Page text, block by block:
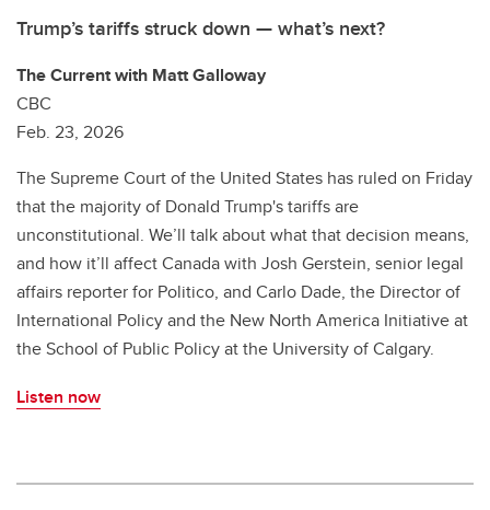
Trump’s tariffs struck down — what’s next?
The Current with Matt Galloway
CBC
Feb. 23, 2026
The Supreme Court of the United States has ruled on Friday
that the majority of Donald Trump's tariffs are
unconstitutional. We’ll talk about what that decision means,
and how it’ll affect Canada with Josh Gerstein, senior legal
affairs reporter for Politico, and Carlo Dade, the Director of
International Policy and the New North America Initiative at
the School of Public Policy at the University of Calgary.
Listen now